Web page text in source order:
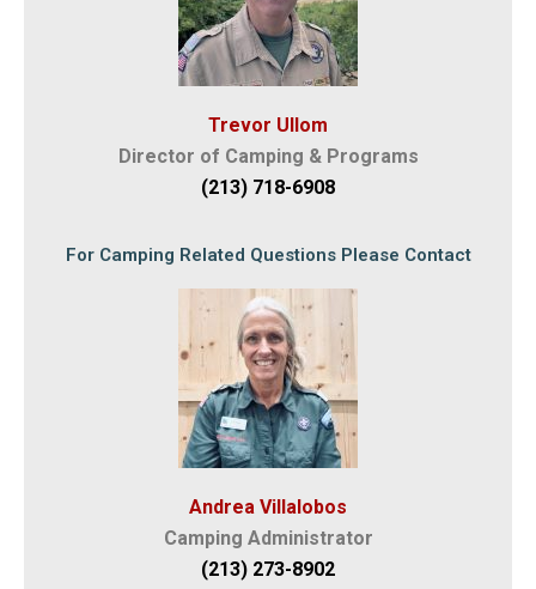
Trevor Ullom
Director of Camping & Programs
(213) 718-6908
For Camping Related Questions Please Contact
Andrea Villalobos
Camping Administrator
(213) 273-8902